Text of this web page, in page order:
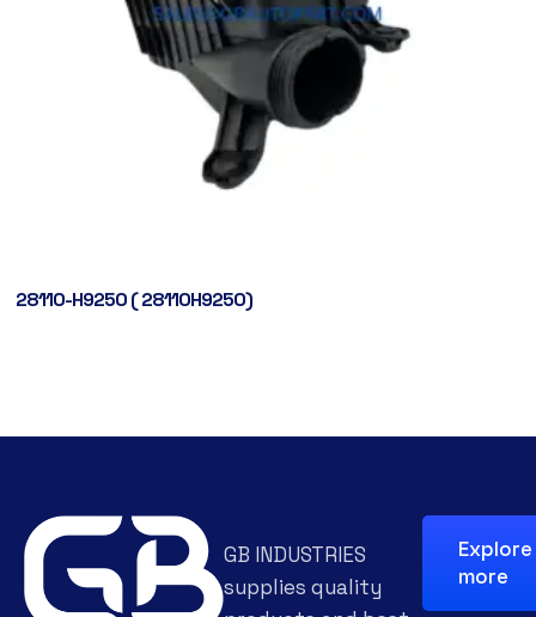
28110-H9250 ( 28110H9250)
GB INDUSTRIES
supplies quality
Explore
more